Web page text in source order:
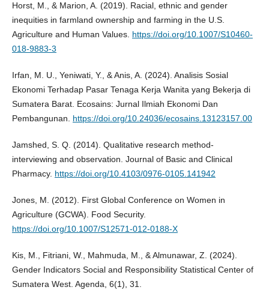
Horst, M., & Marion, A. (2019). Racial, ethnic and gender
inequities in farmland ownership and farming in the U.S.
Agriculture and Human Values. https://doi.org/10.1007/S10460-
018-9883-3
Irfan, M. U., Yeniwati, Y., & Anis, A. (2024). Analisis Sosial
Ekonomi Terhadap Pasar Tenaga Kerja Wanita yang Bekerja di
Sumatera Barat. Ecosains: Jurnal Ilmiah Ekonomi Dan
Pembangunan. https://doi.org/10.24036/ecosains.13123157.00
Jamshed, S. Q. (2014). Qualitative research method-
interviewing and observation. Journal of Basic and Clinical
Pharmacy. https://doi.org/10.4103/0976-0105.141942
Jones, M. (2012). First Global Conference on Women in
Agriculture (GCWA). Food Security.
https://doi.org/10.1007/S12571-012-0188-X
Kis, M., Fitriani, W., Mahmuda, M., & Almunawar, Z. (2024).
Gender Indicators Social and Responsibility Statistical Center of
Sumatera West. Agenda, 6(1), 31.